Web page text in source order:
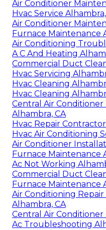
Air Conditioner
Hvac Service
Air Conditioner
Furnace Maintenance
Air Conditioning
A C And Heating
Commercial Duct
Hvac Servicing
Hvac Cleaning
Hvac Cleaning
Central Air
Alhambra, CA
Hvac Repair
Hvac Air Conditioning
Air Conditioner
Furnace Maintenance
Ac Not Working
Commercial Duct
Furnace Maintenance
Air Conditioning
Alhambra, CA
Central Air Conditioner
Ac Troubleshooting